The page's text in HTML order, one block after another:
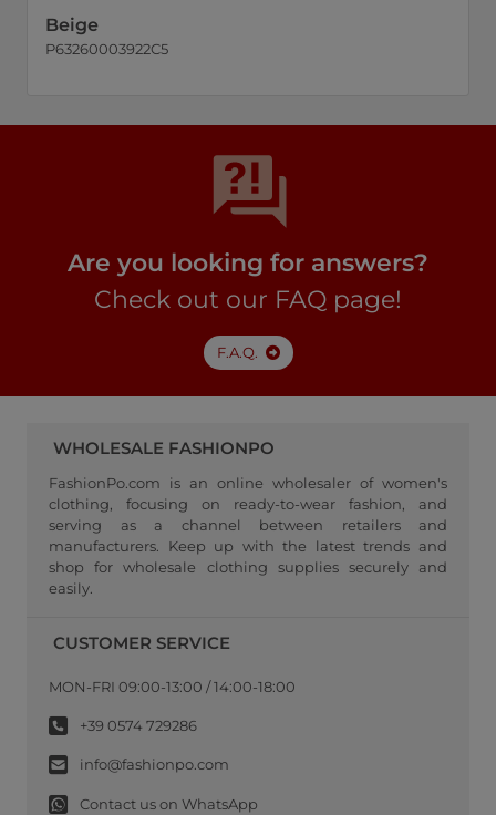
Beige
P63260003922C5
Are you looking for answers?
Check out our FAQ page!
F.A.Q.
WHOLESALE FASHIONPO
FashionPo.com is an online wholesaler of women's
clothing, focusing on ready-to-wear fashion, and
serving as a channel between retailers and
manufacturers. Keep up with the latest trends and
shop for wholesale clothing supplies securely and
easily.
CUSTOMER SERVICE
MON-FRI 09:00-13:00 / 14:00-18:00
+39 0574 729286
info@fashionpo.com
Contact us on WhatsApp